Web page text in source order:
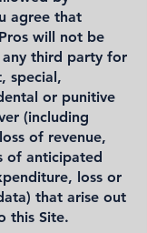
agree that
will not be
third party for
special,
or punitive
(including
of revenue,
of anticipated
loss or
that arise out
this Site.